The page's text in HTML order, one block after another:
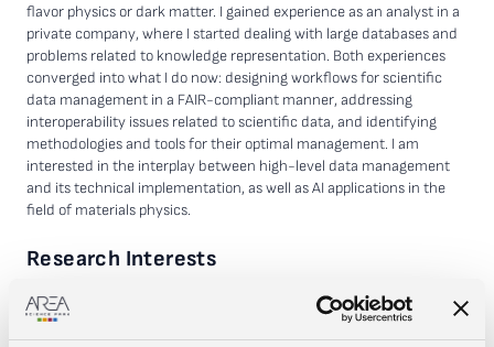
flavor physics or dark matter. I gained experience as an analyst in a
private company, where I started dealing with large databases and
problems related to knowledge representation. Both experiences
converged into what I do now: designing workflows for scientific
data management in a FAIR-compliant manner, addressing
interoperability issues related to scientific data, and identifying
methodologies and tools for their optimal management. I am
interested in the interplay between high-level data management
and its technical implementation, as well as AI applications in the
field of materials physics.
Research Interests
Interoperability and Ontology